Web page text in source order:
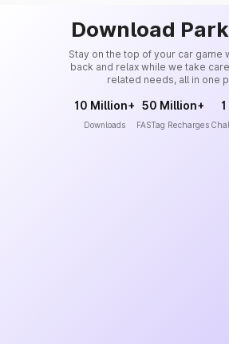
Download
Stay on the top of your car game
back and relax while we take
related needs, all in one
10 Million+
Downloads
50 Million+
FASTag Recharges